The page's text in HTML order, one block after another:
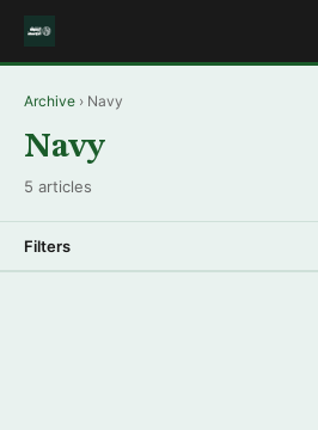
Archive › Navy
Navy
5 articles
Filters